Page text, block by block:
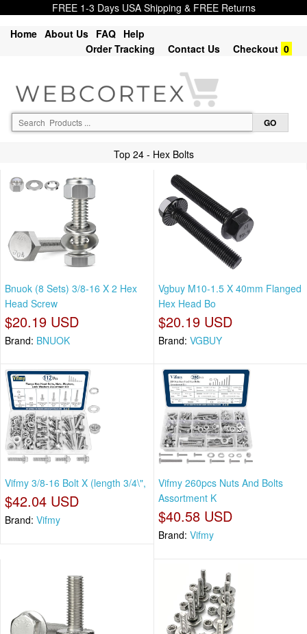
FREE 1-3 Days USA Shipping & FREE Returns
Home About Us FAQ Help
Order Tracking
Contact Us Checkout 0
Top 24 - Hex Bolts
Bnuok (8 Sets) 3/8-16 X 2 Hex
Head Screw
$20.19 USD
Brand: BNUOK
Vgbuy M10-1.5 X 40mm Flanged
Hex Head Bo
$20.19 USD
Brand: VGBUY
Vifmy 3/8-16 Bolt X (length 3/4\",
$42.04 USD
Brand: Vifmy
Vifmy 260pcs Nuts And Bolts
Assortment K
$40.58 USD
Brand: Vifmy